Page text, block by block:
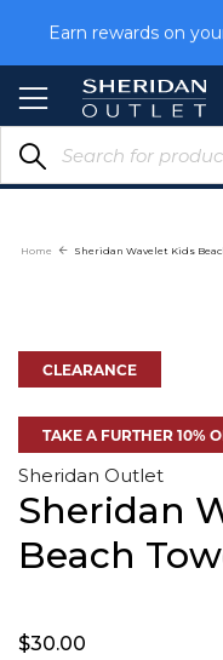
Content
Earn rewards on
Home Sheridan Wavelet Kids
CLEARANCE
TAKE A FURTHER 10%
Sheridan Outlet
Sheridan
Beach
$30.00